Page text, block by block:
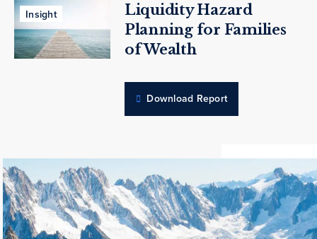
Insight
Liquidity Hazard
Planning for Families
of Wealth
Download Report